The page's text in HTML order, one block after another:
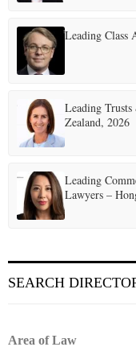
Leading Class
Leading
Zealand, 2026
Leading
Lawyers –
SEARCH
Area of Law